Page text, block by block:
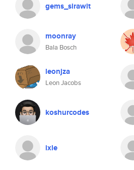
gems_sirawit
moonray
Bala Bosch
leonjza
Leon Jacobs
koshurcodes
ixle